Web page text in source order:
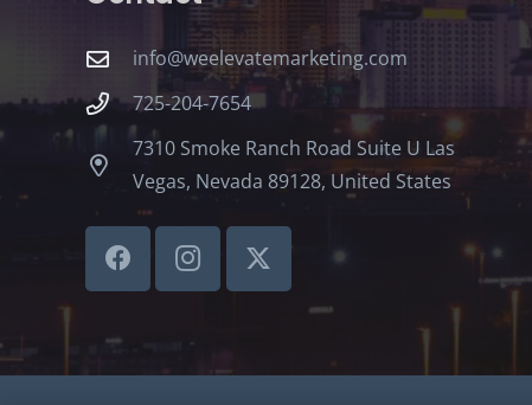
info@weelevatemarketing.com
725-204-7654
7310 Smoke Ranch Road Suite U Las
Vegas, Nevada 89128, United States